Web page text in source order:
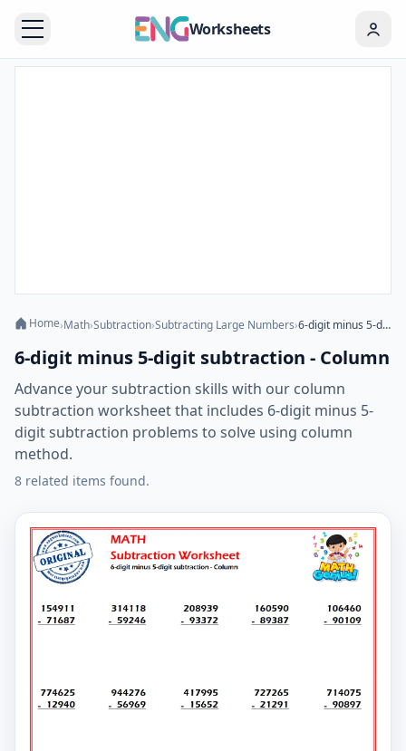
Worksheets
Home›Math›Subtraction›Subtracting Large Numbers› 6-digit minus 5-digit subtraction - Column
6-digit minus 5-digit subtraction - Column
Advance your subtraction skills with our column
subtraction worksheet that includes 6-digit minus 5-
digit subtraction problems to solve using column
method.
8 related items found.